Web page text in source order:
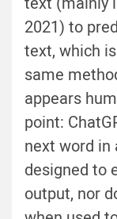
2021) to
text, which
same
appears
point:
next word in
designed to
output, nor